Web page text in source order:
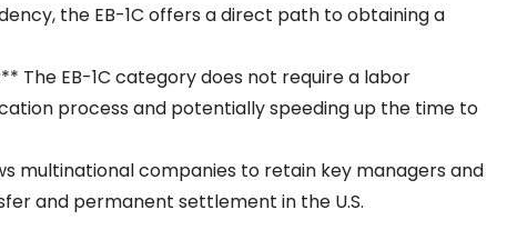
the EB-1C offers a direct path to obtaining a
The EB-1C category does not require a labor
process and potentially speeding up the time to
multinational companies to retain key managers and
and permanent settlement in the U.S.